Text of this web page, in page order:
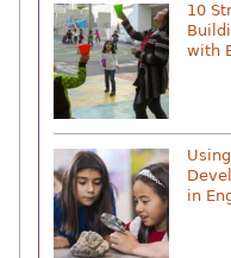
10
with
in